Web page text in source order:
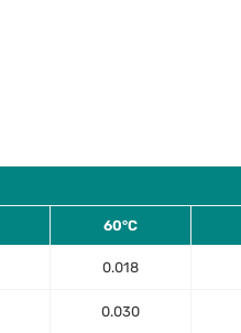
60°C
0.018
0.030